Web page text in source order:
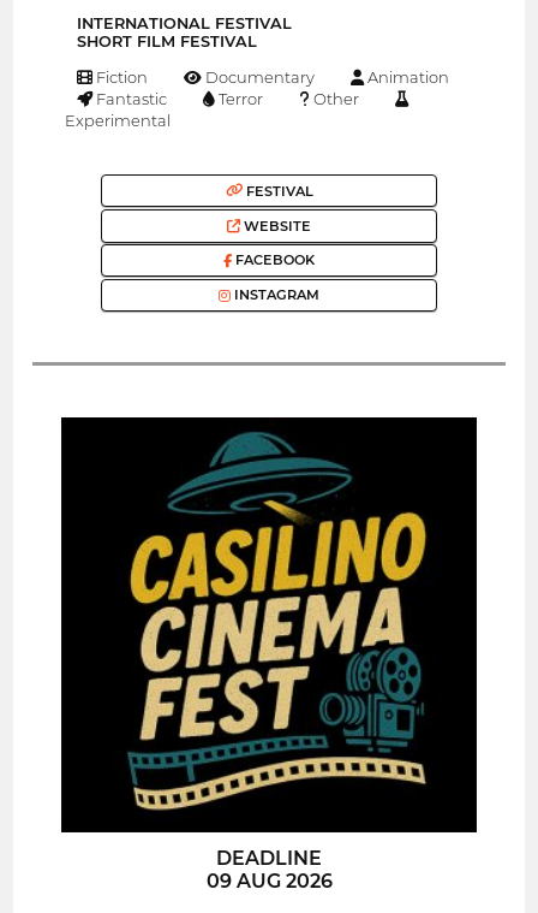
INTERNATIONAL FESTIVAL
SHORT FILM FESTIVAL
Fiction Documentary
Animation
Fantastic
Terror
Other
Experimental
FESTIVAL
WEBSITE
FACEBOOK
INSTAGRAM
DEADLINE
09 AUG 2026